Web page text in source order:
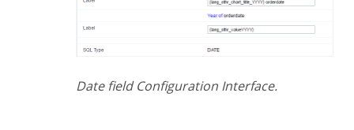
Date field Configuration Interface.